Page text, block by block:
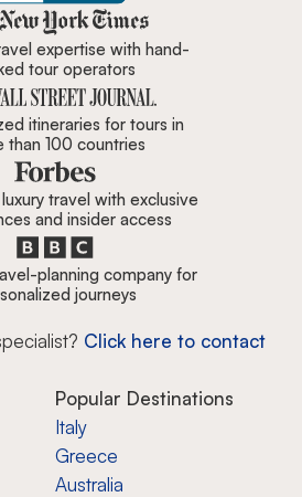
Zicasso is featured in New York
expertise with hand-
tour operators
itineraries for tours in
than 100 countries
travel with exclusive
and insider access
planning company for
journeys
Click here to contact
Popular Destinations
Italy
Greece
Australia